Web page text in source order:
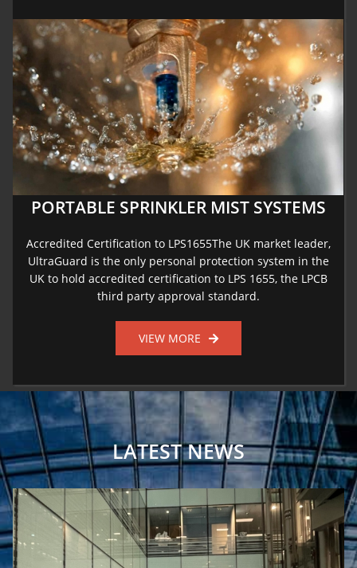
PORTABLE SPRINKLER MIST SYSTEMS
Accredited Certification to LPS1655The UK market leader,
UltraGuard is the only personal protection system in the
UK to hold accredited certification to LPS 1655, the LPCB
third party approval standard.
VIEW MORE
LATEST NEWS